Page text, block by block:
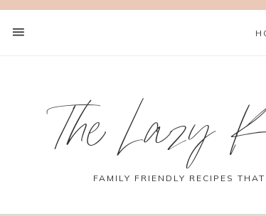
The Lazy
FAMILY FRIENDLY RECIPES